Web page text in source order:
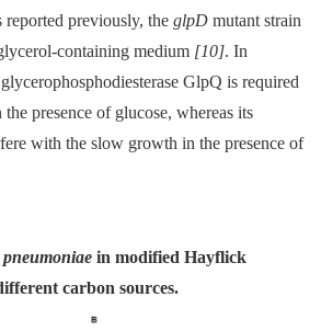
previously, the glpD mutant strain
containing medium [10]. In
GlpQ is required
presence of glucose, whereas its
with the slow growth in the presence of
in modified Hayflick
carbon sources.